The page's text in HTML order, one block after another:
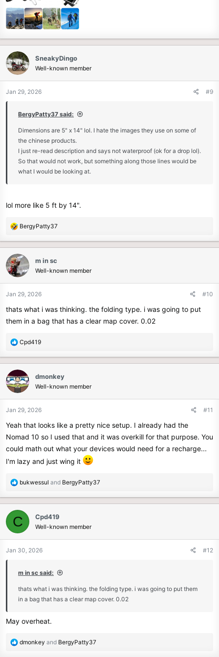
SneakyDingo
Well-known member
Jan 29, 2026 #9
BergyPatty37 said:
Dimensions are 5" x 14" lol. I hate the images they use on some of
the chinese products.
I just re-read description and says not waterproof (ok for a drop lol).
So that would not work, but something along those lines would be
what I would be looking at.
lol more like 5 ft by 14".
R
c
t
i
o
n
:
BergyPatty37
m in sc
Well-known member
Jan 29, 2026 #10
thats what i was thinking. the folding type. i was going to put
them in a bag that has a clear map cover. 0.02
R
c
t
i
o
n
:
Cpd419
dmonkey
Well-known member
Jan 29, 2026 #11
Yeah that looks like a pretty nice setup. I already had the
Nomad 10 so I used that and it was overkill for that purpose. You
could math out what your devices would need for a recharge...
I'm lazy and just wing it
R
c
t
i
o
n
bukwessul and BergyPatty37
C Cpd419
Well-known member
Jan 30, 2026 #12
m in sc said:
thats what i was thinking. the folding type. i was going to put them
in a bag that has a clear map cover. 0.02
May overheat.
R
dmonkey and BergyPatty37